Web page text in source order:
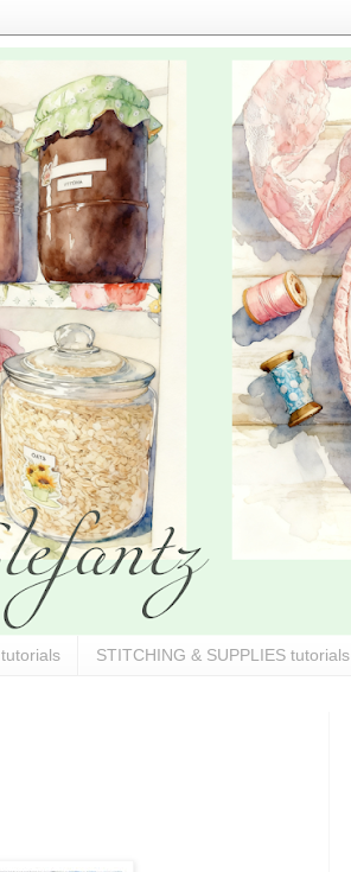
tutorials STITCHING & SUPPLIES tutorials